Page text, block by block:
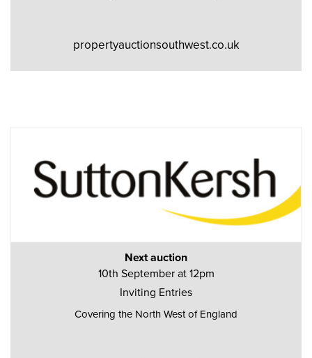
propertyauctionsouthwest.co.uk
Next auction
10th September at 12pm
Inviting Entries
Covering the North West of England